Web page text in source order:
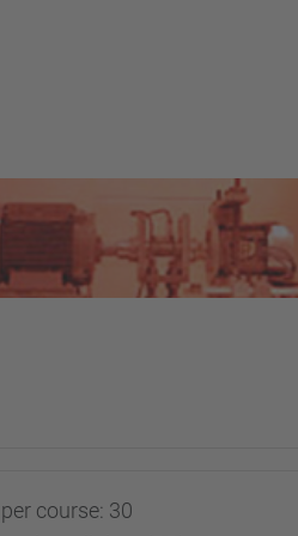
course: 30